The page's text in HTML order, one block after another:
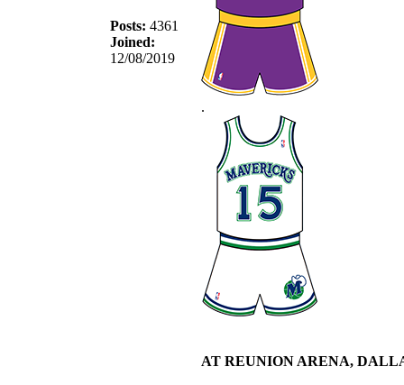
Posts: 4361
Joined:
12/08/2019
.
AT REUNION ARENA,